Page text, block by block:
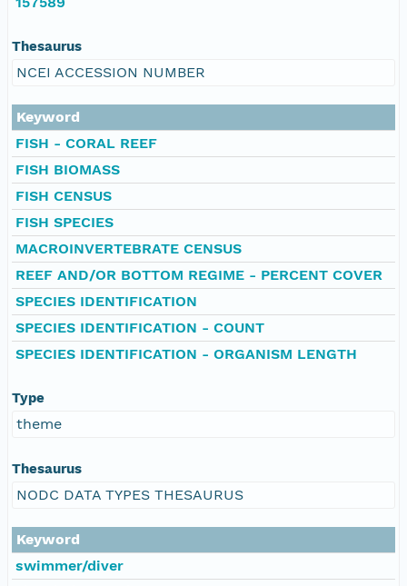
Thesaurus
NCEI ACCESSION NUMBER
Keyword
FISH - CORAL REEF
FISH BIOMASS
FISH CENSUS
FISH SPECIES
MACROINVERTEBRATE CENSUS
REEF AND/OR BOTTOM REGIME - PERCENT COVER
SPECIES IDENTIFICATION
SPECIES IDENTIFICATION - COUNT
SPECIES IDENTIFICATION - ORGANISM LENGTH
Type
theme
Thesaurus
NODC DATA TYPES THESAURUS
Keyword
swimmer/diver